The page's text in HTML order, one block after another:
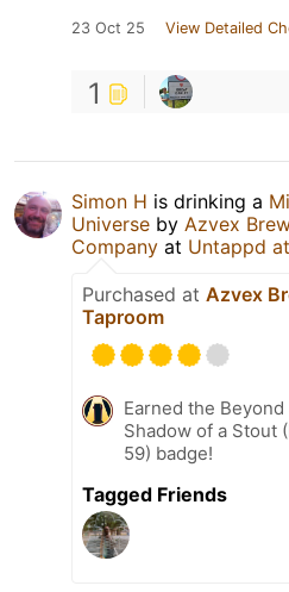
23 Oct 25 View Detailed
1
Simon H is drinking a
Universe by Azvex
Company at Untappd
Purchased at Azvex
Taproom
Earned the Beyond
Shadow of a Stout
59) badge!
Tagged Friends